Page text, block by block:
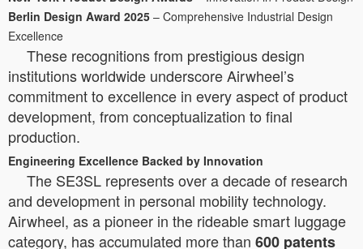
Berlin Design Award 2025 – Comprehensive Industrial Design
Excellence
These recognitions from prestigious design
institutions worldwide underscore Airwheel’s
commitment to excellence in every aspect of product
development, from conceptualization to final
production.
Engineering Excellence Backed by Innovation
The SE3SL represents over a decade of research
and development in personal mobility technology.
Airwheel, as a pioneer in the rideable smart luggage
category, has accumulated more than 600 patents